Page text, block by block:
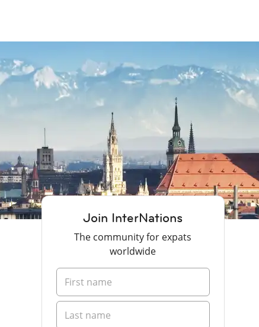
Join InterNations
The community for expats
worldwide